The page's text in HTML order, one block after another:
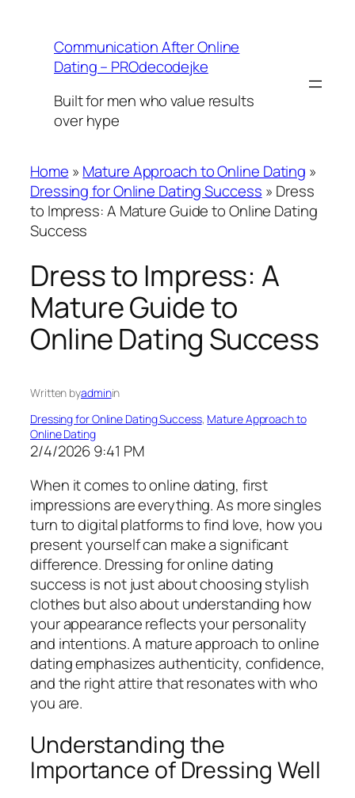
contentCommunication After Online
Dating – PROdecodejke
Built for men who value results
over hype
Home » Mature Approach to Online Dating »
Dressing for Online Dating Success » Dress
to Impress: A Mature Guide to Online Dating
Success
Dress to Impress: A
Mature Guide to
Online Dating Success
Written byadminin
Dressing for Online Dating Success, Mature Approach to
Online Dating
2/4/2026 9:41 PM
When it comes to online dating, first
impressions are everything. As more singles
turn to digital platforms to find love, how you
present yourself can make a significant
difference. Dressing for online dating
success is not just about choosing stylish
clothes but also about understanding how
your appearance reflects your personality
and intentions. A mature approach to online
dating emphasizes authenticity, confidence,
and the right attire that resonates with who
you are.
Understanding the
Importance of Dressing Well